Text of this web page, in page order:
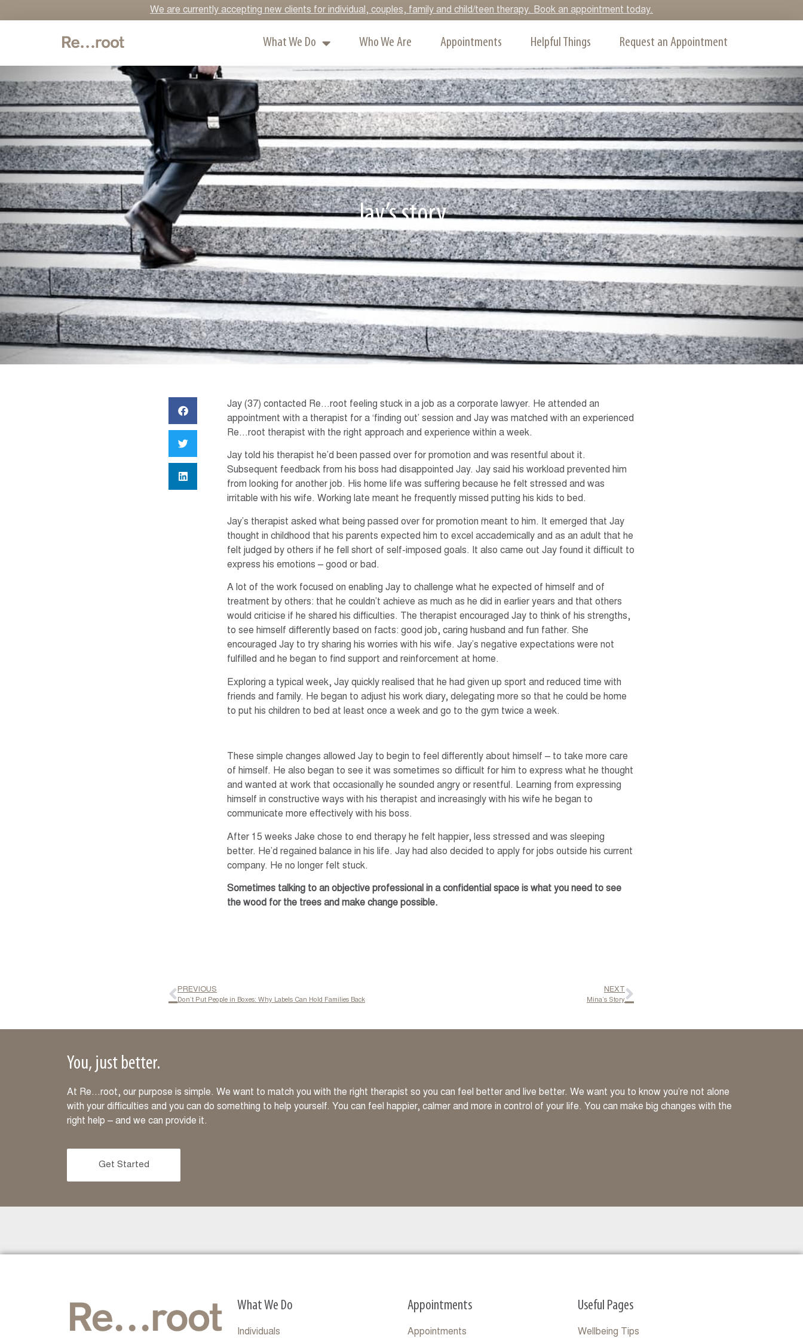
We are currently accepting new clients for individual, couples, family and child/teen therapy. Book an appointment today.
What We Do Who We Are Appointments Helpful Things Request an Appointment
Jay’s story
Jay (37) contacted Re…root feeling stuck in a job as a corporate lawyer. He attended an
appointment with a therapist for a ‘finding out’ session and Jay was matched with an experienced
Re…root therapist with the right approach and experience within a week.
Jay told his therapist he’d been passed over for promotion and was resentful about it.
Subsequent feedback from his boss had disappointed Jay. Jay said his workload prevented him
from looking for another job. His home life was suffering because he felt stressed and was
irritable with his wife. Working late meant he frequently missed putting his kids to bed.
Jay’s therapist asked what being passed over for promotion meant to him. It emerged that Jay
thought in childhood that his parents expected him to excel accademically and as an adult that he
felt judged by others if he fell short of self-imposed goals. It also came out Jay found it difficult to
express his emotions – good or bad.
A lot of the work focused on enabling Jay to challenge what he expected of himself and of
treatment by others: that he couldn’t achieve as much as he did in earlier years and that others
would criticise if he shared his difficulties. The therapist encouraged Jay to think of his strengths,
to see himself differently based on facts: good job, caring husband and fun father. She
encouraged Jay to try sharing his worries with his wife. Jay’s negative expectations were not
fulfilled and he began to find support and reinforcement at home.
Exploring a typical week, Jay quickly realised that he had given up sport and reduced time with
friends and family. He began to adjust his work diary, delegating more so that he could be home
to put his children to bed at least once a week and go to the gym twice a week.
These simple changes allowed Jay to begin to feel differently about himself – to take more care
of himself. He also began to see it was sometimes so difficult for him to express what he thought
and wanted at work that occasionally he sounded angry or resentful. Learning from expressing
himself in constructive ways with his therapist and increasingly with his wife he began to
communicate more effectively with his boss.
After 15 weeks Jake chose to end therapy he felt happier, less stressed and was sleeping
better. He’d regained balance in his life. Jay had also decided to apply for jobs outside his current
company. He no longer felt stuck.
Sometimes talking to an objective professional in a confidential space is what you need to see
the wood for the trees and make change possible.
PREVIOUS
Don’t Put People in Boxes: Why Labels Can Hold Families Back
NEXT
Mina’s Story
You, just better.
At Re…root, our purpose is simple. We want to match you with the right therapist so you can feel better and live better. We want you to know you’re not alone
with your difficulties and you can do something to help yourself. You can feel happier, calmer and more in control of your life. You can make big changes with the
right help – and we can provide it.
Get Started
What We Do
Individuals
Appointments
Appointments
Useful Pages
Wellbeing Tips